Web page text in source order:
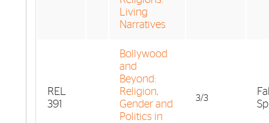
Living
Narratives
REL
391
Bollywood
and
Beyond:
Religion,
Gender and
Politics in
3/3